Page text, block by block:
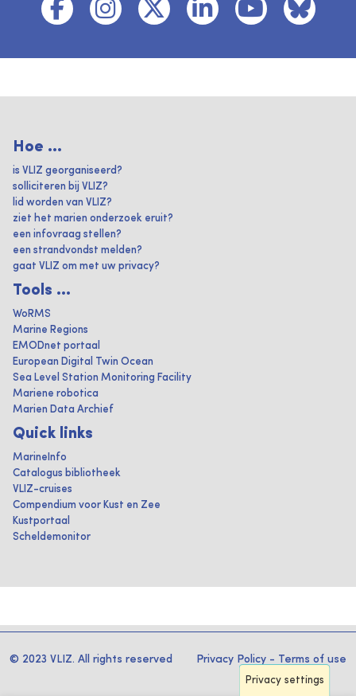
Hoe ...
is VLIZ georganiseerd?
solliciteren bij VLIZ?
lid worden van VLIZ?
ziet het marien onderzoek eruit?
een infovraag stellen?
een strandvondst melden?
gaat VLIZ om met uw privacy?
Tools ...
WoRMS
Marine Regions
EMODnet portaal
European Digital Twin Ocean
Sea Level Station Monitoring Facility
Mariene robotica
Marien Data Archief
Quick links
MarineInfo
Catalogus bibliotheek
VLIZ-cruises
Compendium voor Kust en Zee
Kustportaal
Scheldemonitor
© 2023 VLIZ. All rights reserved Privacy Policy - Terms of use
Privacy settings